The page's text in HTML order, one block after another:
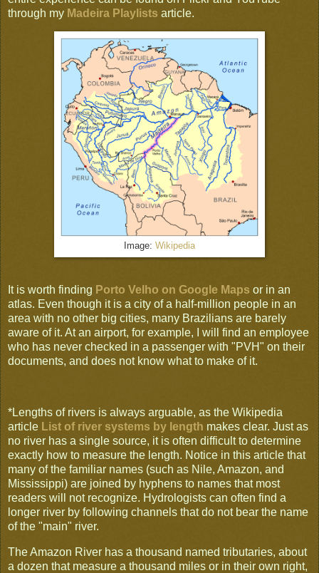
through my Madeira Playlists article.
Image: Wikipedia
It is worth finding Porto Velho on Google Maps or in an
atlas. Even though it is a city of a half-million people in an
area with no other big cities, many Brazilians are barely
aware of it. At an airport, for example, I will find an employee
who has never checked in a passenger with "PVH" on their
documents, and does not know what to make of it.
*Lengths of rivers is always arguable, as the Wikipedia
article List of river systems by length makes clear. Just as
no river has a single source, it is often difficult to determine
exactly how to measure the length. Notice in this article that
many of the familiar names (such as Nile, Amazon, and
Mississippi) are joined by hyphens to names that most
readers will not recognize. Hydrologists can often find a
longer river by following channels that do not bear the name
of the "main" river.
The Amazon River has a thousand named tributaries, about
a dozen that measure a thousand miles or in their own right,